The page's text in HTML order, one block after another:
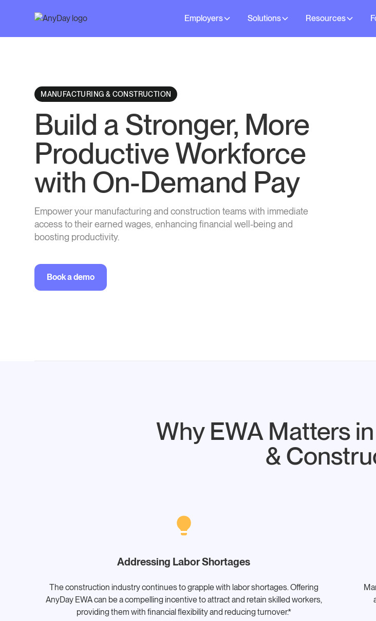
Employers Solutions Resources
MANUFACTURING & CONSTRUCTION
Build a Stronger, More
Productive Workforce
with On-Demand Pay
Empower your manufacturing and construction teams with immediate
access to their earned wages, enhancing financial well-being and
boosting productivity.
Book a demo
Why EWA Matters
&
Addressing Labor Shortages
The construction industry continues to grapple with labor shortages. Offering
AnyDay EWA can be a compelling incentive to attract and retain skilled workers,
providing them with financial flexibility and reducing turnover.*